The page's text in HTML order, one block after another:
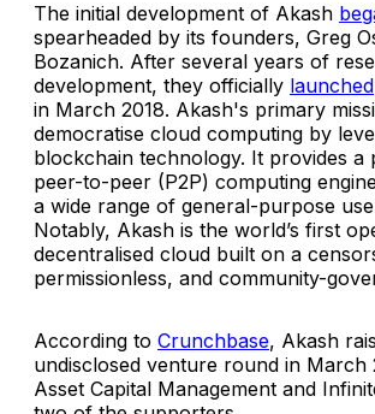
The initial development of Akash
spearheaded by its founders, Greg
Bozanich. After several years of
development, they officially launched
in March 2018. Akash's primary
democratise cloud computing by
blockchain technology. It provides a
peer-to-peer (P2P) computing
a wide range of general-purpose use
Notably, Akash is the world’s first
decentralised cloud built on a
permissionless, and community-
According to Crunchbase, Akash
undisclosed venture round in March
Asset Capital Management and